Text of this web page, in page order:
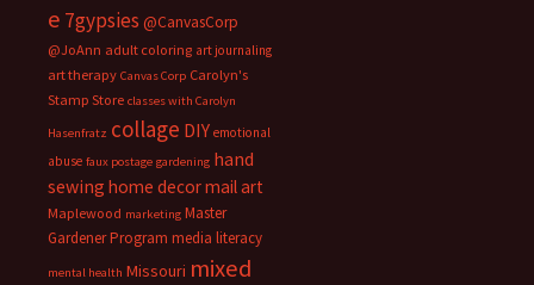
e 7gypsies @CanvasCorp
@JoAnn adult coloring art journaling
art therapy Canvas Corp Carolyn's
Stamp Store classes with Carolyn
Hasenfratz collage DIY emotional
abuse faux postage gardening hand
sewing home decormail art
Maplewood marketing Master
Gardener Program media literacy
mental health Missouri mixed